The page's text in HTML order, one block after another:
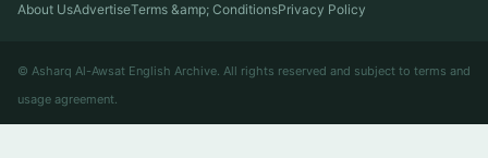
About UsAdvertiseTerms &amp; ConditionsPrivacy Policy
© Asharq Al-Awsat English Archive. All rights reserved and subject to terms and
usage agreement.